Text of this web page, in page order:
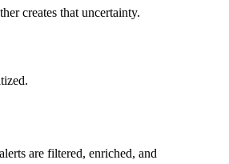
creates that uncertainty.
are filtered, enriched, and